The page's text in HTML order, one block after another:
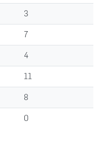
3
7
4
11
8
0